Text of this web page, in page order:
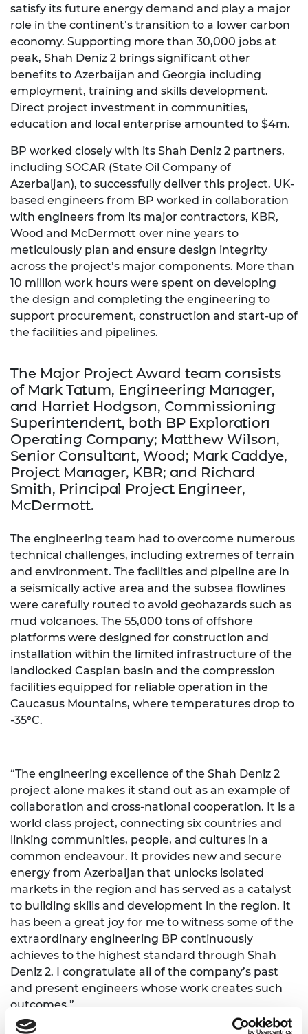
satisfy its future energy demand and play a major
role in the continent’s transition to a lower carbon
economy. Supporting more than 30,000 jobs at
peak, Shah Deniz 2 brings significant other
benefits to Azerbaijan and Georgia including
employment, training and skills development.
Direct project investment in communities,
education and local enterprise amounted to $4m.
BP worked closely with its Shah Deniz 2 partners,
including SOCAR (State Oil Company of
Azerbaijan), to successfully deliver this project. UK-
based engineers from BP worked in collaboration
with engineers from its major contractors, KBR,
Wood and McDermott over nine years to
meticulously plan and ensure design integrity
across the project’s major components. More than
10 million work hours were spent on developing
the design and completing the engineering to
support procurement, construction and start-up of
the facilities and pipelines.
The Major Project Award team consists
of Mark Tatum, Engineering Manager,
and Harriet Hodgson, Commissioning
Superintendent, both BP Exploration
Operating Company; Matthew Wilson,
Senior Consultant, Wood; Mark Caddye,
Project Manager, KBR; and Richard
Smith, Principal Project Engineer,
McDermott.
The engineering team had to overcome numerous
technical challenges, including extremes of terrain
and environment. The facilities and pipeline are in
a seismically active area and the subsea flowlines
were carefully routed to avoid geohazards such as
mud volcanoes. The 55,000 tons of offshore
platforms were designed for construction and
installation within the limited infrastructure of the
landlocked Caspian basin and the compression
facilities equipped for reliable operation in the
Caucasus Mountains, where temperatures drop to
-35°C.
“The engineering excellence of the Shah Deniz 2
project alone makes it stand out as an example of
collaboration and cross-national cooperation. It is a
world class project, connecting six countries and
linking communities, people, and cultures in a
common endeavour. It provides new and secure
energy from Azerbaijan that unlocks isolated
markets in the region and has served as a catalyst
to building skills and development in the region. It
has been a great joy for me to witness some of the
extraordinary engineering BP continuously
achieves to the highest standard through Shah
Deniz 2. I congratulate all of the company’s past
and present engineers whose work creates such
outcomes.”